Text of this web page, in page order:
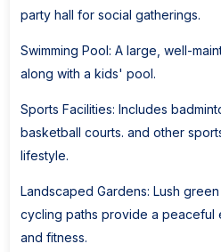
party hall for social gatherings.
Swimming Pool: A large, well-
along with a kids' pool.
Sports Facilities: Includes
basketball courts. and other
lifestyle.
Landscaped Gardens: Lush
cycling paths provide a peaceful
and fitness.